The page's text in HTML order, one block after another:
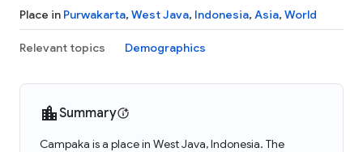
Place in Purwakarta, West Java, Indonesia, Asia, World
Relevant topics Demographics
Summary
Campaka is a place in West Java, Indonesia. The